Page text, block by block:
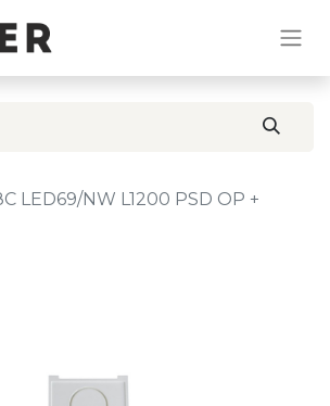
LED69/NW L1200 PSD OP +